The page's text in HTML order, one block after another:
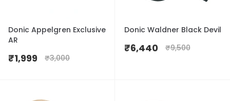
Donic Appelgren Exclusive
AR
₹1,999 ₹3,000
Donic Waldner Black Devil
₹6,440 ₹9,500